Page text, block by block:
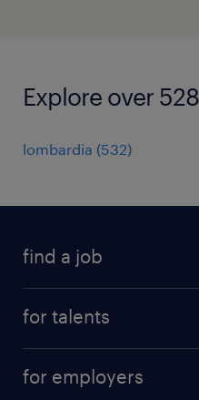
Explore over
lombardia (532)
find a job
for talents
professional career
for employers